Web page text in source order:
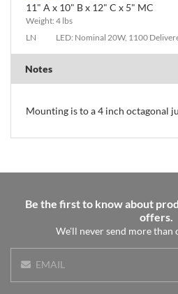
11" A x 10" B x 12" C x 5" MC
Weight: 4 lbs
LN
LED: Nominal 20W, 1100
Notes
Mounting is to a 4 inch octagonal
Be the first to know about
offers.
We'll never send more than
EMAIL